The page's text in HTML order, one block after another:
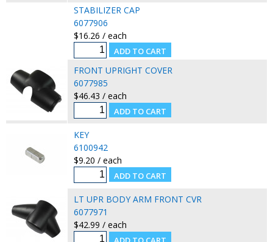
STABILIZER CAP
6077906
$16.26 / each
FRONT UPRIGHT COVER
6077985
$46.43 / each
KEY
6100942
$9.20 / each
LT UPR BODY ARM FRONT CVR
6077971
$42.99 / each